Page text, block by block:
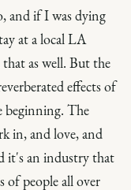
and if I was dying
at a local LA
as well. But the
effects of
beginning. The
in, and love, and
it's an industry that
of people all over